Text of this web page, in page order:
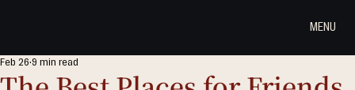
MENU
Feb 26 9 min read